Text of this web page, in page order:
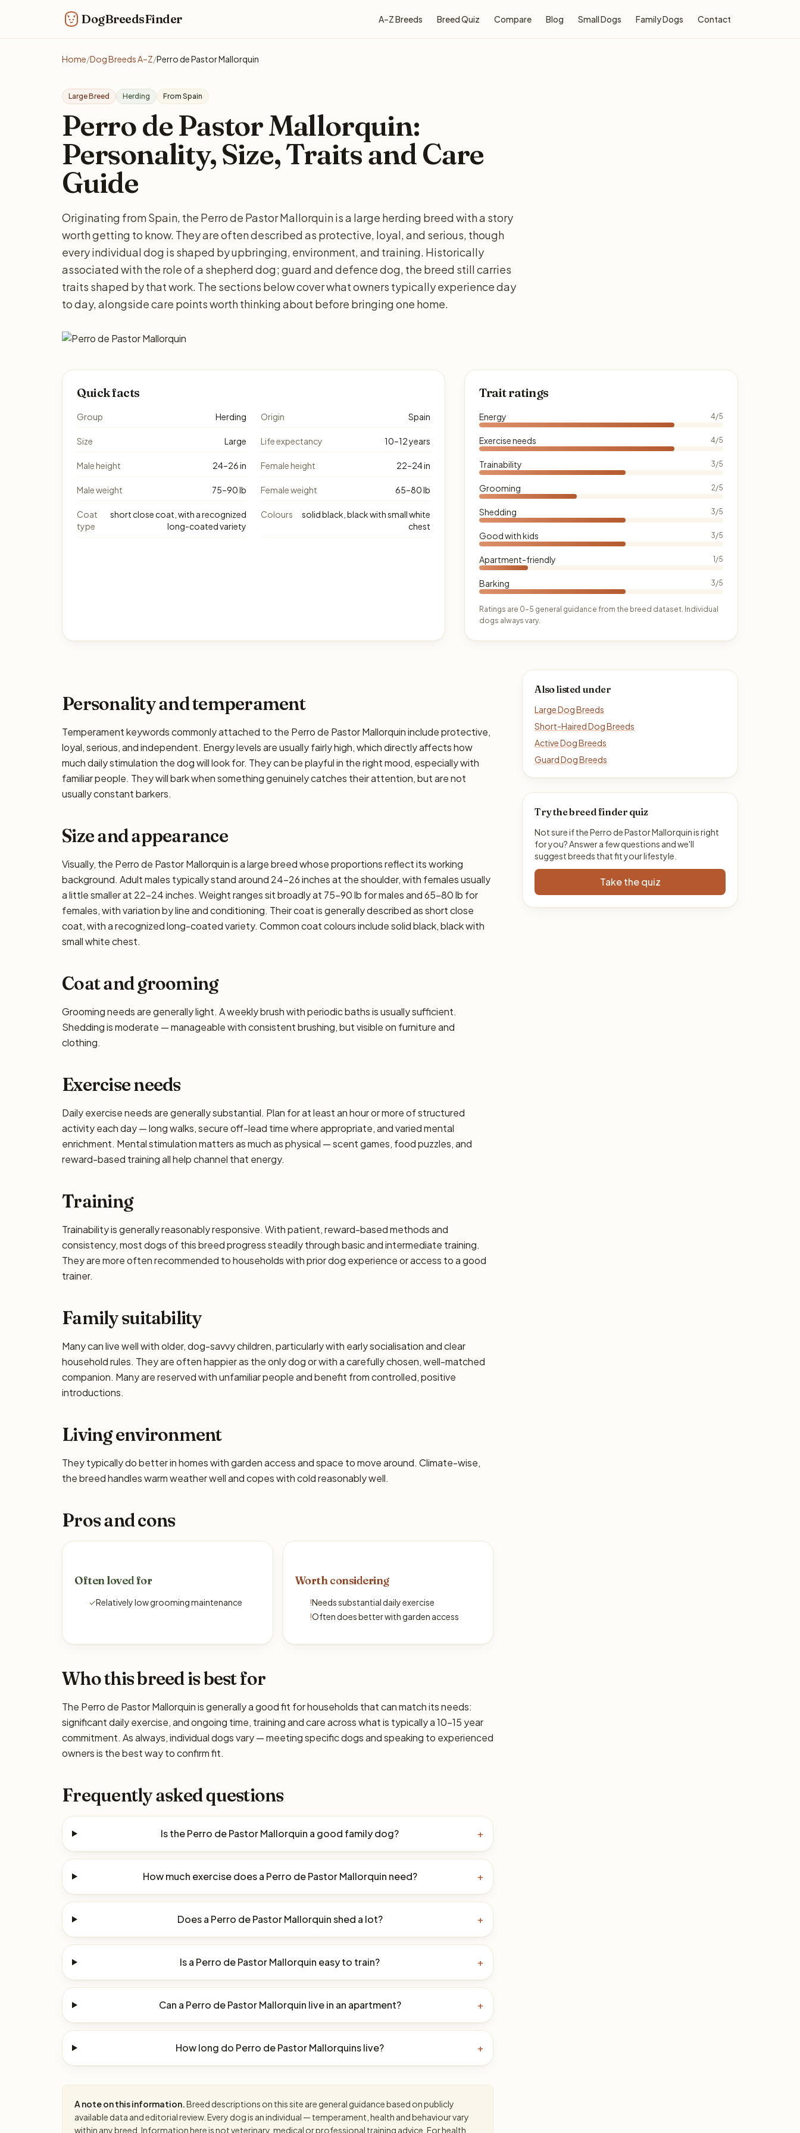
DogBreedsFinder A–Z Breeds Breed Quiz Compare Blog Small Dogs Family Dogs Contact
Home/Dog Breeds A–Z/Perro de Pastor Mallorquin
Large Breed Herding From Spain
Perro de Pastor Mallorquin:
Personality, Size, Traits and Care
Guide
Originating from Spain, the Perro de Pastor Mallorquin is a large herding breed with a story
worth getting to know. They are often described as protective, loyal, and serious, though
every individual dog is shaped by upbringing, environment, and training. Historically
associated with the role of a shepherd dog; guard and defence dog, the breed still carries
traits shaped by that work. The sections below cover what owners typically experience day
to day, alongside care points worth thinking about before bringing one home.
Quick facts
Group Herding Origin Spain
Size Large Life expectancy 10–12 years
Male height 24–26 in Female height 22–24 in
Male weight 75–90 lb Female weight 65–80 lb
Coat
type
short close coat, with a recognized
long-coated variety
Colours
solid black, black with small white
chest
Trait ratings
Energy 4/5
Exercise needs 4/5
Trainability 3/5
Grooming 2/5
Shedding 3/5
Good with kids 3/5
Apartment-friendly 1/5
Barking 3/5
Ratings are 0–5 general guidance from the breed dataset. Individual
dogs always vary.
Personality and temperament
Temperament keywords commonly attached to the Perro de Pastor Mallorquin include protective,
loyal, serious, and independent. Energy levels are usually fairly high, which directly affects how
much daily stimulation the dog will look for. They can be playful in the right mood, especially with
familiar people. They will bark when something genuinely catches their attention, but are not
usually constant barkers.
Size and appearance
Visually, the Perro de Pastor Mallorquin is a large breed whose proportions reflect its working
background. Adult males typically stand around 24–26 inches at the shoulder, with females usually
a little smaller at 22–24 inches. Weight ranges sit broadly at 75–90 lb for males and 65–80 lb for
females, with variation by line and conditioning. Their coat is generally described as short close
coat, with a recognized long-coated variety. Common coat colours include solid black, black with
small white chest.
Coat and grooming
Grooming needs are generally light. A weekly brush with periodic baths is usually sufficient.
Shedding is moderate — manageable with consistent brushing, but visible on furniture and
clothing.
Exercise needs
Daily exercise needs are generally substantial. Plan for at least an hour or more of structured
activity each day — long walks, secure off-lead time where appropriate, and varied mental
enrichment. Mental stimulation matters as much as physical — scent games, food puzzles, and
reward-based training all help channel that energy.
Training
Trainability is generally reasonably responsive. With patient, reward-based methods and
consistency, most dogs of this breed progress steadily through basic and intermediate training.
They are more often recommended to households with prior dog experience or access to a good
trainer.
Family suitability
Many can live well with older, dog-savvy children, particularly with early socialisation and clear
household rules. They are often happier as the only dog or with a carefully chosen, well-matched
companion. Many are reserved with unfamiliar people and benefit from controlled, positive
introductions.
Living environment
They typically do better in homes with garden access and space to move around. Climate-wise,
the breed handles warm weather well and copes with cold reasonably well.
Pros and cons
Often loved for
✓Relatively low grooming maintenance
Worth considering
!Needs substantial daily exercise
!Often does better with garden access
Who this breed is best for
The Perro de Pastor Mallorquin is generally a good fit for households that can match its needs:
significant daily exercise, and ongoing time, training and care across what is typically a 10–15 year
commitment. As always, individual dogs vary — meeting specific dogs and speaking to experienced
owners is the best way to confirm fit.
Frequently asked questions
Is the Perro de Pastor Mallorquin a good family dog? +
How much exercise does a Perro de Pastor Mallorquin need? +
Does a Perro de Pastor Mallorquin shed a lot? +
Is a Perro de Pastor Mallorquin easy to train? +
Can a Perro de Pastor Mallorquin live in an apartment? +
How long do Perro de Pastor Mallorquins live? +
A note on this information.Breed descriptions on this site are general guidance based on publicly
available data and editorial review. Every dog is an individual — temperament, health and behaviour vary
within any breed. Information here is not veterinary, medical or professional training advice. For health
Also listed under
Large Dog Breeds
Short-Haired Dog Breeds
Active Dog Breeds
Guard Dog Breeds
Try the breed finder quiz
Not sure if the Perro de Pastor Mallorquin is right
for you? Answer a few questions and we'll
suggest breeds that fit your lifestyle.
Take the quiz